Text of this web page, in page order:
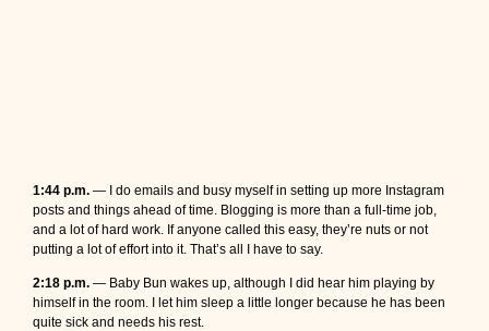
1:44 p.m. — I do emails and busy myself in setting up more Instagram
posts and things ahead of time. Blogging is more than a full-time job,
and a lot of hard work. If anyone called this easy, they’re nuts or not
putting a lot of effort into it. That’s all I have to say.
2:18 p.m. — Baby Bun wakes up, although I did hear him playing by
himself in the room. I let him sleep a little longer because he has been
quite sick and needs his rest.